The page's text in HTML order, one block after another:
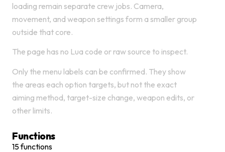
loading remain separate crew jobs. Camera,
movement, and weapon settings form a smaller group
outside that core.
The page has no Lua code or raw source to inspect.
Only the menu labels can be confirmed. They show
the areas each option targets, but not the exact
aiming method, target-size change, weapon edits, or
other limits.
Functions
15functions